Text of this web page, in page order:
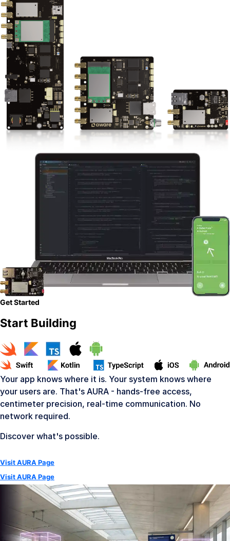
Get Started
Start Building
Your app knows where it is. Your system knows where
your users are. That's AURA - hands-free access,
centimeter precision, real-time communication. No
network required.
Discover what's possible.
Visit AURA Page
Visit AURA Page